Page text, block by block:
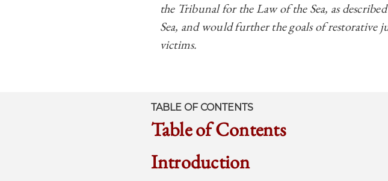
the Tribunal for the Law of the Sea, as
Sea, and would further the goals of restorative
victims.
TABLE OF CONTENTS
Table of Contents
Introduction